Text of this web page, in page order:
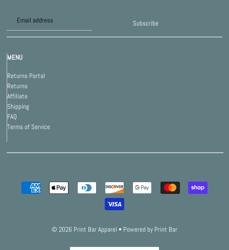
Subscribe
MENU
Returns Portal
Returns
Affiliate
Shipping
FAQ
Terms of Service
© 2026 Print Bar Apparel • Powered by Print Bar